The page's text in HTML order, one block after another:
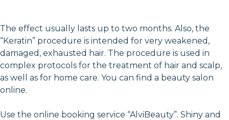
The effect usually lasts up to two months. Also, the
“Keratin” procedure is intended for very weakened,
damaged, exhausted hair. The procedure is used in
complex protocols for the treatment of hair and scalp,
as well as for home care. You can find a beauty salon
online.
Use the online booking service “AlviBeauty”. Shiny and